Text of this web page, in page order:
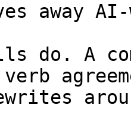
away
do. A
verb